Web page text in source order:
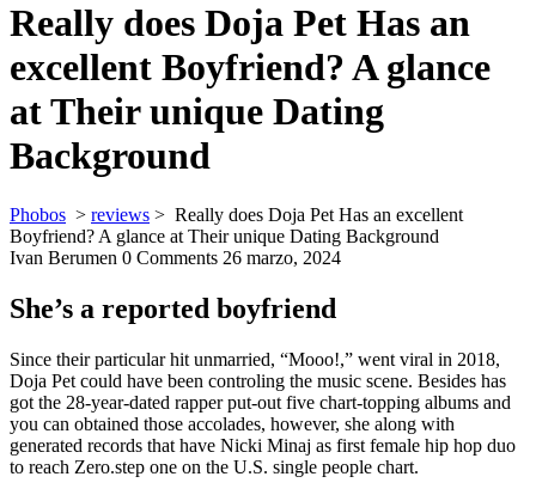
Really does Doja Pet Has an
excellent Boyfriend? A glance
at Their unique Dating
Background
Phobos > reviews > Really does Doja Pet Has an excellent
Boyfriend? A glance at Their unique Dating Background
Ivan Berumen 0 Comments 26 marzo, 2024
She’s a reported boyfriend
Since their particular hit unmarried, “Mooo!,” went viral in 2018,
Doja Pet could have been controling the music scene. Besides has
got the 28-year-dated rapper put-out five chart-topping albums and
you can obtained those accolades, however, she along with
generated records that have Nicki Minaj as first female hip hop duo
to reach Zero.step one on the U.S. single people chart.